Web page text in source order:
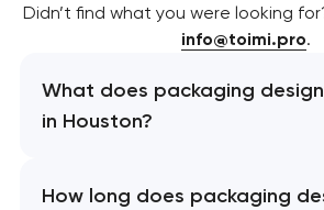
Didn’t find what you were looking
info@toimi.pro.
What does packaging
in Houston?
How long does packaging